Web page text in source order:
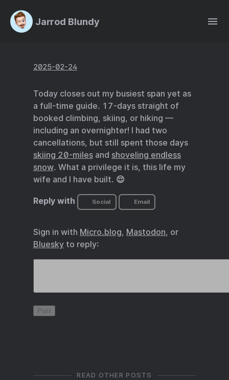
Jarrod Blundy
2025-02-24
Today closes out my busiest span yet as
a full-time guide. 17-days straight of
booked climbing, skiing, or hiking —
including an overnighter! I had two
cancellations, but still spent those days
skiing 20-milesand shoveling endless
snow. What a privilege it is, this life my
wife and I have built. 😌
Reply with Social Email
Sign in with Micro.blog, Mastodon, or
Blueskyto reply:
READ OTHER POSTS